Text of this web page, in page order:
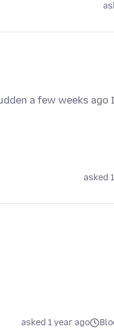
a few weeks ago
asked
asked 1 year ago